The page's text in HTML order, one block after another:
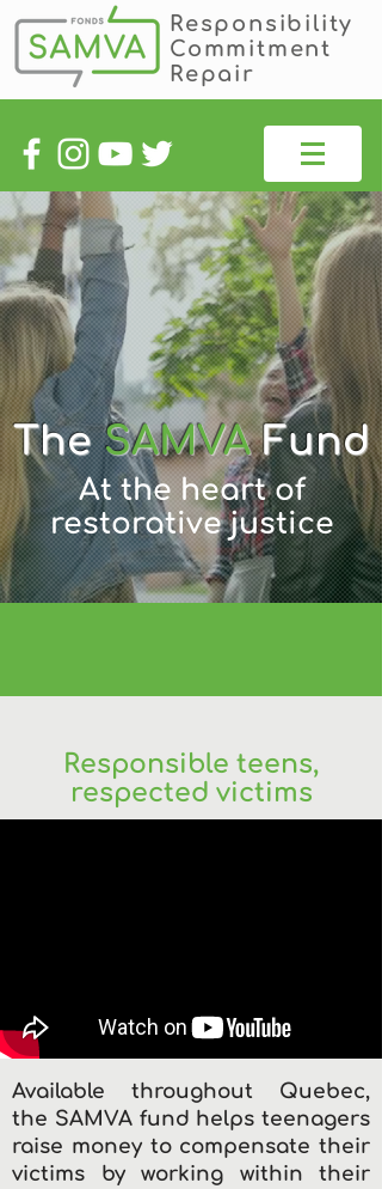
Responsibility
Commitment
Repair
TheSAMVAFund
At the heart of
restorative justice
Responsible teens,
respected victims
Available throughout Quebec,
the SAMVA fund helps teenagers
raise money to compensate their
victims by working within their